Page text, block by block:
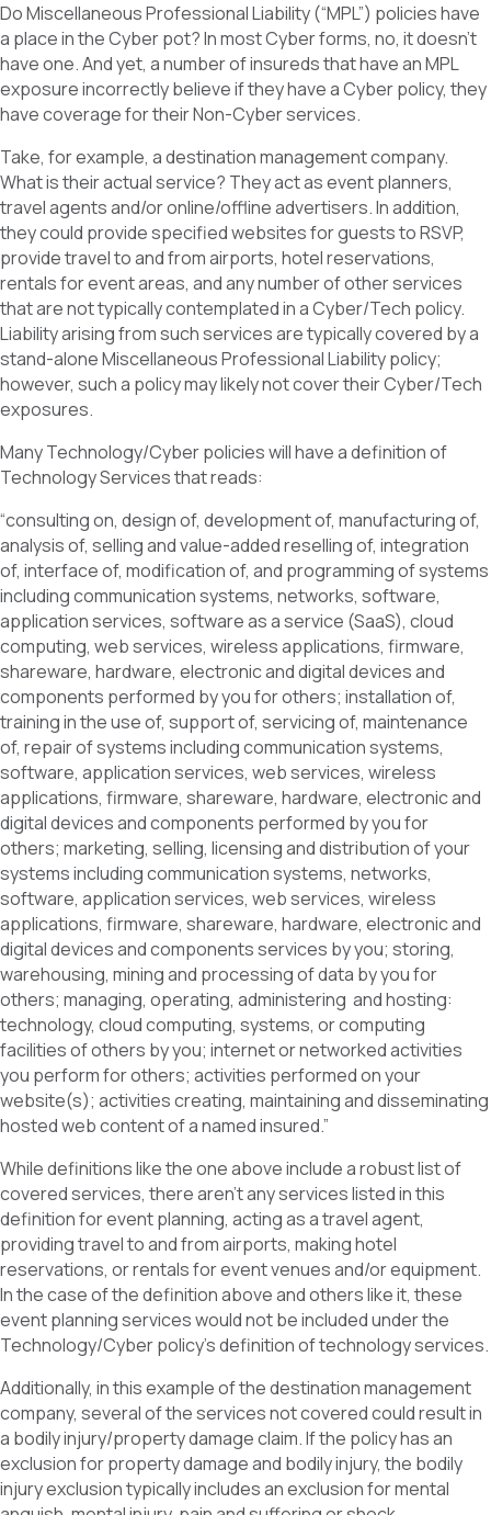
Do Miscellaneous Professional Liability (“MPL”) policies have
a place in the Cyber pot? In most Cyber forms, no, it doesn’t
have one. And yet, a number of insureds that have an MPL
exposure incorrectly believe if they have a Cyber policy, they
have coverage for their Non-Cyber services.
Take, for example, a destination management company.
What is their actual service? They act as event planners,
travel agents and/or online/offline advertisers. In addition,
they could provide specified websites for guests to RSVP,
provide travel to and from airports, hotel reservations,
rentals for event areas, and any number of other services
that are not typically contemplated in a Cyber/Tech policy.
Liability arising from such services are typically covered by a
stand-alone Miscellaneous Professional Liability policy;
however, such a policy may likely not cover their Cyber/Tech
exposures.
Many Technology/Cyber policies will have a definition of
Technology Services that reads:
“consulting on, design of, development of, manufacturing of,
analysis of, selling and value-added reselling of, integration
of, interface of, modification of, and programming of systems
including communication systems, networks, software,
application services, software as a service (SaaS), cloud
computing, web services, wireless applications, firmware,
shareware, hardware, electronic and digital devices and
components performed by you for others; installation of,
training in the use of, support of, servicing of, maintenance
of, repair of systems including communication systems,
software, application services, web services, wireless
applications, firmware, shareware, hardware, electronic and
digital devices and components performed by you for
others; marketing, selling, licensing and distribution of your
systems including communication systems, networks,
software, application services, web services, wireless
applications, firmware, shareware, hardware, electronic and
digital devices and components services by you; storing,
warehousing, mining and processing of data by you for
others; managing, operating, administering and hosting:
technology, cloud computing, systems, or computing
facilities of others by you; internet or networked activities
you perform for others; activities performed on your
website(s); activities creating, maintaining and disseminating
hosted web content of a named insured.”
While definitions like the one above include a robust list of
covered services, there aren’t any services listed in this
definition for event planning, acting as a travel agent,
providing travel to and from airports, making hotel
reservations, or rentals for event venues and/or equipment.
In the case of the definition above and others like it, these
event planning services would not be included under the
Technology/Cyber policy’s definition of technology services.
Additionally, in this example of the destination management
company, several of the services not covered could result in
a bodily injury/property damage claim. If the policy has an
exclusion for property damage and bodily injury, the bodily
injury exclusion typically includes an exclusion for mental